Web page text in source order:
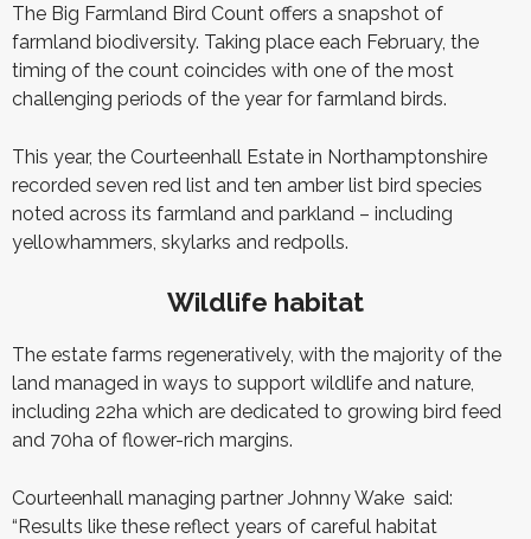
The Big Farmland Bird Count offers a snapshot of
farmland biodiversity. Taking place each February, the
timing of the count coincides with one of the most
challenging periods of the year for farmland birds.
This year, the Courteenhall Estate in Northamptonshire
recorded seven red list and ten amber list bird species
noted across its farmland and parkland – including
yellowhammers, skylarks and redpolls.
Wildlife habitat
The estate farms regeneratively, with the majority of the
land managed in ways to support wildlife and nature,
including 22ha which are dedicated to growing bird feed
and 70ha of flower-rich margins.
Courteenhall managing partner Johnny Wake said:
“Results like these reflect years of careful habitat